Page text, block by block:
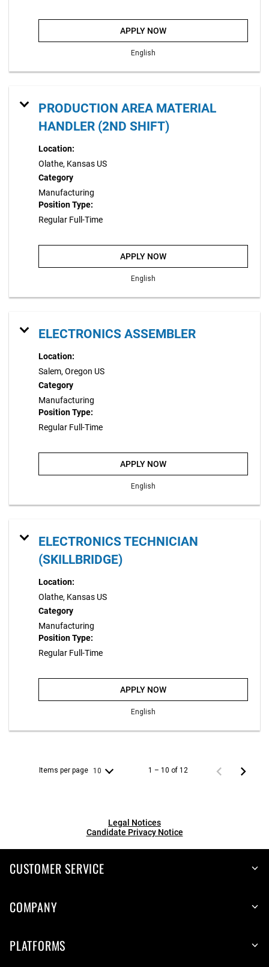
APPLY NOW
English
PRODUCTION AREA MATERIAL
HANDLER (2ND SHIFT)
Location:
Olathe, Kansas US
Category
Manufacturing
Position Type:
Regular Full-Time
APPLY NOW
English
ELECTRONICS ASSEMBLER
Location:
Salem, Oregon US
Category
Manufacturing
Position Type:
Regular Full-Time
APPLY NOW
English
ELECTRONICS TECHNICIAN
(SKILLBRIDGE)
Location:
Olathe, Kansas US
Category
Manufacturing
Position Type:
Regular Full-Time
APPLY NOW
English
Items per page 10 1 – 10 of 12
Legal Notices
Candidate Privacy Notice
CUSTOMER SERVICE
COMPANY
PLATFORMS